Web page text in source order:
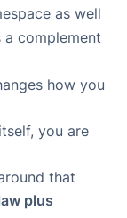
as well
a complement
how you
you are
that
plus